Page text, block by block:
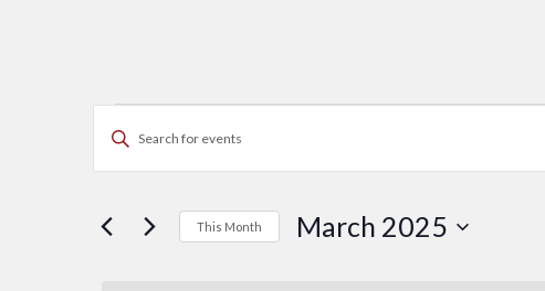
Events
Events
Search
and
Enter
Events
This Month March 2025